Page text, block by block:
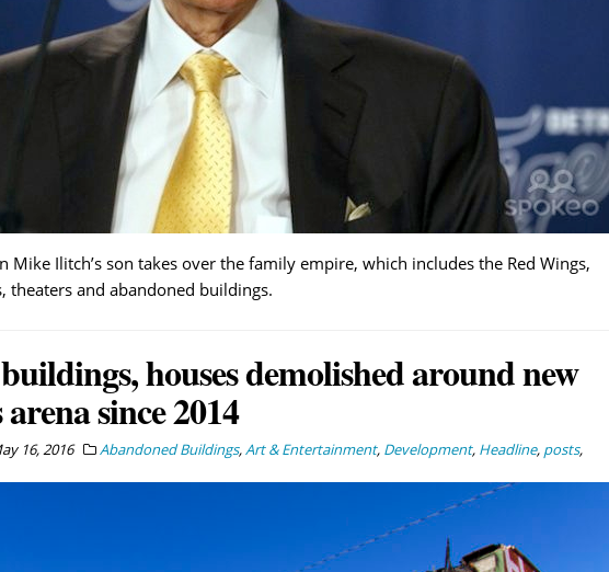
Mike Ilitch’s son takes over the family empire, which includes the Red Wings,
theaters and abandoned buildings.
houses demolished around new
since 2014
16, 2016 Abandoned Buildings,Art & Entertainment, Development, Headline, posts,